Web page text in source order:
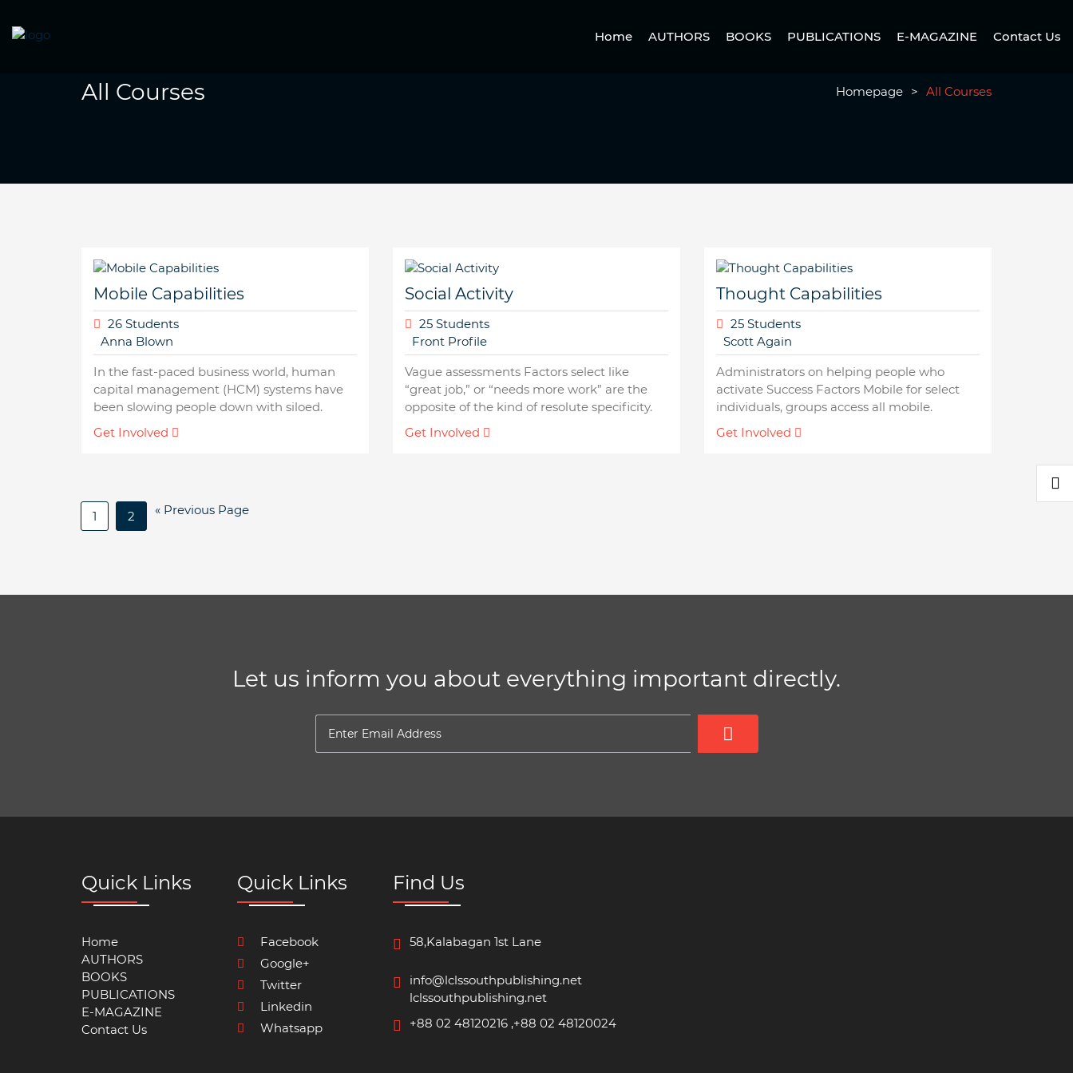
Home AUTHORS BOOKS PUBLICATIONS E-MAGAZINE Contact Us
All Courses Homepage > All Courses
Mobile Capabilities
26 Students
Anna Blown
In the fast-paced business world, human
capital management (HCM) systems have
been slowing people down with siloed.
Get Involved
Social Activity
25 Students
Front Profile
Vague assessments Factors select like
“great job,” or “needs more work” are the
opposite of the kind of resolute specificity.
Get Involved
Thought Capabilities
25 Students
Scott Again
Administrators on helping people who
activate Success Factors Mobile for select
individuals, groups access all mobile.
Get Involved
« Previous Page
1 2
Let us inform you about everything important directly.
Quick Links
Home
AUTHORS
BOOKS
PUBLICATIONS
E-MAGAZINE
Contact Us
Quick Links
Facebook
Google+
Twitter
Linkedin
Whatsapp
Find Us
58,Kalabagan 1st Lane
info@lclssouthpublishing.net
lclssouthpublishing.net
+88 02 48120216 ,+88 02 48120024